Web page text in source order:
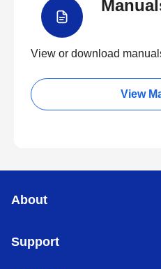
View or download
View
About
Support